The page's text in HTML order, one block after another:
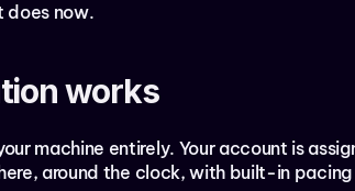
does now.
works
machine entirely. Your account is
around the clock, with built-in